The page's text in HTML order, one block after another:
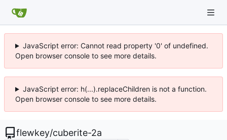
JavaScript error: Cannot read property '0' of undefined.
Open browser console to see more details.
JavaScript error: h(...).replaceChildren is not a function.
Open browser console to see more details.
flewkey/cuberite-2a